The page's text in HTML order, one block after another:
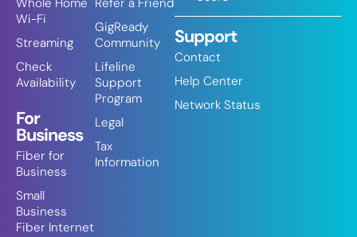
Wi-Fi
Streaming
Check
Availability
For
Business
Fiber for
Business
Small
Business
Fiber Internet
GigReady
Community
Lifeline
Support
Program
Legal
Tax
Information
Support
Contact
Help Center
Network Status